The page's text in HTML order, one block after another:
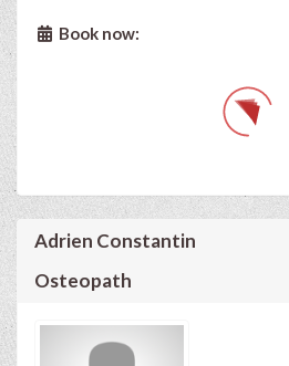
Book now:
Adrien Constantin
Osteopath